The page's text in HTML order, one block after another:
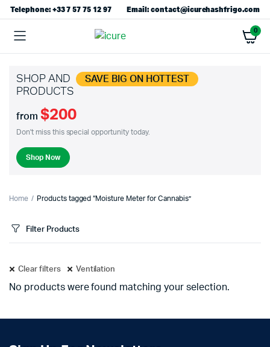
Telephone: +33 7 57 75 12 97 Email: contact@icurehashfrigo.com
0
SHOP AND SAVE BIG ON HOTTEST
PRODUCTS
from $200
Don't miss this special opportunity today.
Shop Now
Home Products tagged “Moisture Meter for Cannabis”
Filter Products
Clear filters Ventilation
No products were found matching your selection.